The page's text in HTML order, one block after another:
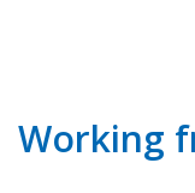
Working